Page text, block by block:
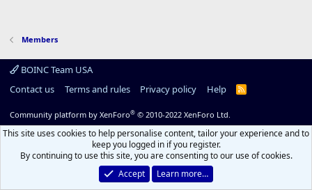
Members
BOINC Team USA
Contact us
Terms and rules Privacy policy Help
R
Community platform by XenForo® © 2010-2022 XenForo Ltd.
This site uses cookies to help personalise content, tailor your experience and to
keep you logged in if you register.
By continuing to use this site, you are consenting to our use of cookies.
Accept
Learn more…